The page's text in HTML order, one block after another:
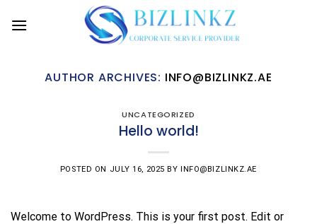
AUTHOR ARCHIVES: INFO@BIZLINKZ.AE
UNCATEGORIZED
Hello world!
POSTED ON JULY 16, 2025 BYINFO@BIZLINKZ.AE
Welcome to WordPress. This is your first post. Edit or